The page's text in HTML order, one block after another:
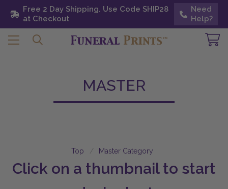
Free 2 Day Shipping. Use Code SHIP28 at
Checkout
Need
Help?
Free 2 Day Shipping. Use Code SHIP28
at Checkout
Need
Help?
Top Master Category
MASTER